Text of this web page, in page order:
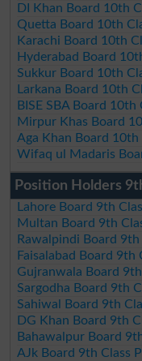
DI Khan Board 10th
Quetta Board 10th
Karachi Board 10th
Hyderabad Board
Sukkur Board 10th
Larkana Board 10th
BISE SBA Board
Mirpur Khas Board
Aga Khan Board
Wifaq ul Madaris
Position Holders
Lahore Board 9th
Multan Board 9th
Rawalpindi Board
Faisalabad Board
Gujranwala Board
Sargodha Board 9th
Sahiwal Board 9th
DG Khan Board 9th
Bahawalpur Board
AJk Board 9th Class